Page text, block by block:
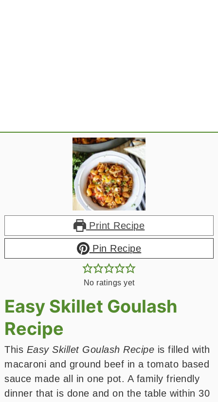
Print Recipe
Pin Recipe
No ratings yet
Easy Skillet Goulash
Recipe
This Easy Skillet Goulash Recipe is filled with
macaroni and ground beef in a tomato based
sauce made all in one pot. A family friendly
dinner that is done and on the table within 30